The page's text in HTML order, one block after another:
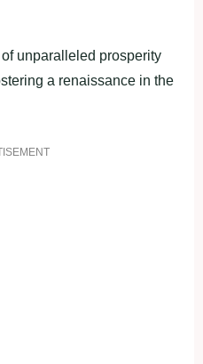
unparalleled prosperity
a renaissance in the